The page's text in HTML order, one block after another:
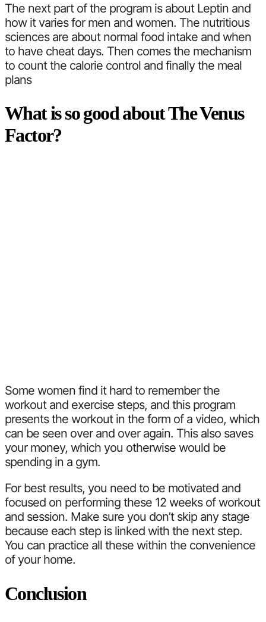
The next part of the program is about Leptin and
how it varies for men and women. The nutritious
sciences are about normal food intake and when
to have cheat days. Then comes the mechanism
to count the calorie control and finally the meal
plans
What is so good about The Venus
Factor?
Some women find it hard to remember the
workout and exercise steps, and this program
presents the workout in the form of a video, which
can be seen over and over again. This also saves
your money, which you otherwise would be
spending in a gym.
For best results, you need to be motivated and
focused on performing these 12 weeks of workout
and session. Make sure you don’t skip any stage
because each step is linked with the next step.
You can practice all these within the convenience
of your home.
Conclusion